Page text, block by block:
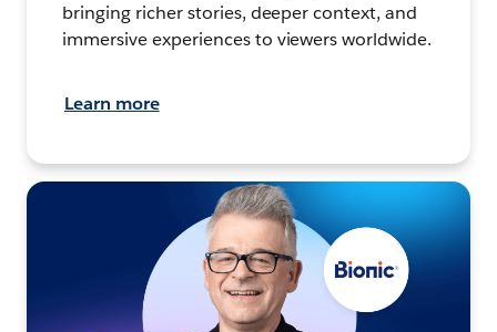
bringing richer stories, deeper context, and
immersive experiences to viewers worldwide.
Learn more